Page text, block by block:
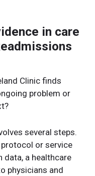
in care
Clinic finds
problem or
several steps.
or service
data, a healthcare
physicians and